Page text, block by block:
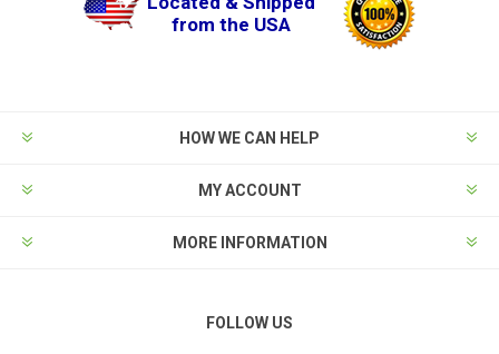
from the USA
HOW WE CAN HELP
MY ACCOUNT
MORE INFORMATION
FOLLOW US